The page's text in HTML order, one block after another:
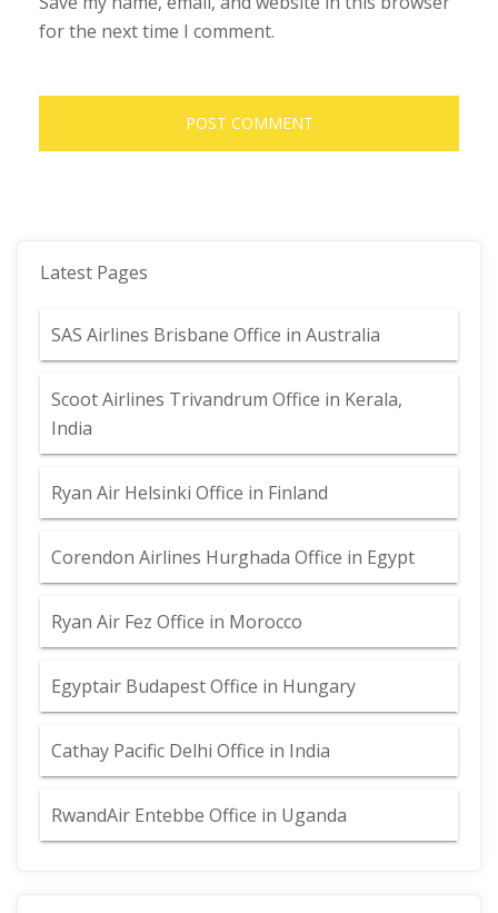
for the next time I comment.
Latest Pages
SAS Airlines Brisbane Office in Australia
Scoot Airlines Trivandrum Office in Kerala,
India
Ryan Air Helsinki Office in Finland
Corendon Airlines Hurghada Office in Egypt
Ryan Air Fez Office in Morocco
Egyptair Budapest Office in Hungary
Cathay Pacific Delhi Office in India
RwandAir Entebbe Office in Uganda